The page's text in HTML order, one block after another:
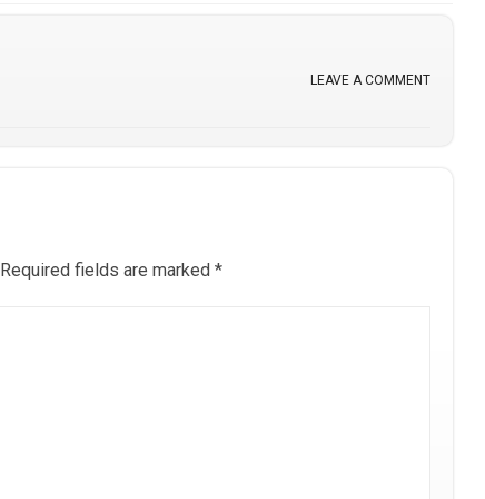
LEAVE A COMMENT
Required fields are marked *